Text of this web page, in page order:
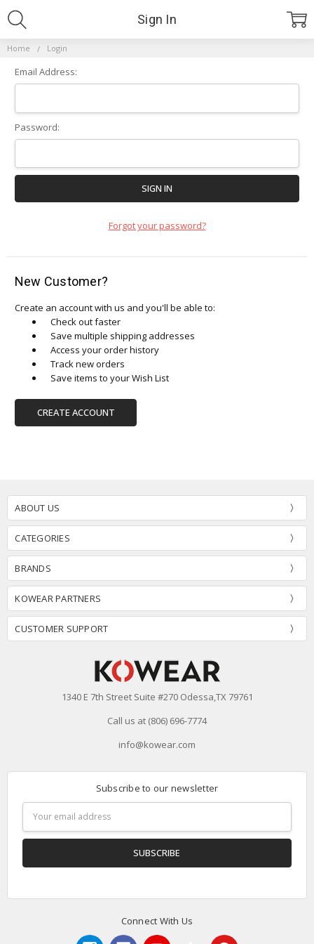
Home Login
Sign In
Email Address:
Password:
Forgot your password?
New Customer?
Create an account with us and you'll be able to:
Check out faster
Save multiple shipping addresses
Access your order history
Track new orders
Save items to your Wish List
CREATE ACCOUNT
ABOUT US
CATEGORIES
BRANDS
KOWEAR PARTNERS
CUSTOMER SUPPORT
1340 E 7th Street Suite #270 Odessa,TX 79761
Call us at (806) 696-7774
info@kowear.com
Subscribe to our newsletter
Address
Connect With Us